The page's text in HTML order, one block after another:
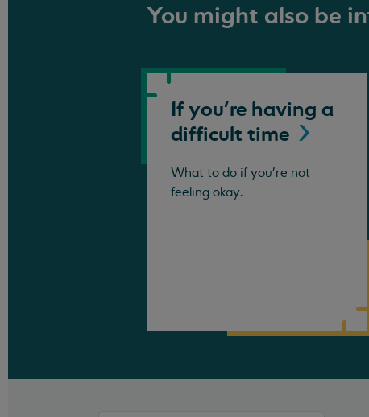
You might also be
If you're having a
difficult time
What to do if you're not
feeling okay.